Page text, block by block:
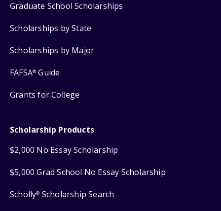
Graduate School Scholarships
Scholarships by State
Scholarships by Major
FAFSA® Guide
Grants for College
Scholarship Products
$2,000 No Essay Scholarship
$5,000 Grad School No Essay Scholarship
Scholly® Scholarship Search